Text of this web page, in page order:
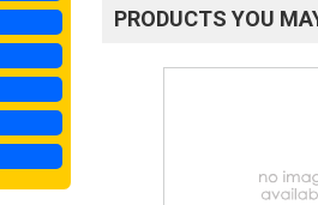
PRODUCTS YOU